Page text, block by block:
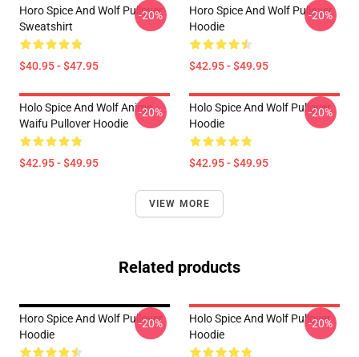
Horo Spice And Wolf Pullover
Sweatshirt
$40.95 - $47.95
-20%
Horo Spice And Wolf Pullover
Hoodie
$42.95 - $49.95
-20%
Holo Spice And Wolf Anime
Waifu Pullover Hoodie
$42.95 - $49.95
-20%
Holo Spice And Wolf Pullover
Hoodie
$42.95 - $49.95
-20%
VIEW MORE
Related products
Horo Spice And Wolf Pullover
Hoodie
-20%
Holo Spice And Wolf Pullover
Hoodie
-20%